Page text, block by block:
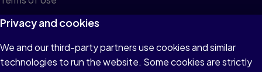
Privacy
Cookies
Do not sell or share my personal information
Privacy and cookies
We and our third-party partners use cookies and similar
technologies to run the website. Some cookies are strictly